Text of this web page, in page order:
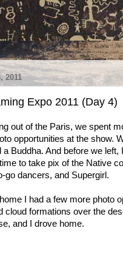
2011
Expo 2011 (Day 4)
out of the Paris, we spent
opportunities at the show.
a Buddha. And before we
to take pix of the Native
go dancers, and Supergirl.
I had a few more photo
cloud formations over the
and I drove home.